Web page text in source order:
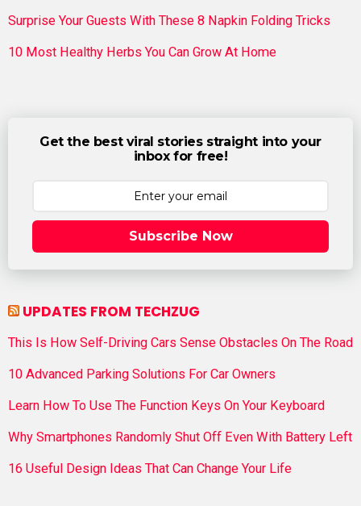
Surprise Your Guests With These 8 Napkin Folding Tricks
10 Most Healthy Herbs You Can Grow At Home
Get the best viral stories straight into your
inbox for free!
Subscribe Now
UPDATES FROM TECHZUG
This Is How Self-Driving Cars Sense Obstacles On The Road
10 Advanced Parking Solutions For Car Owners
Learn How To Use The Function Keys On Your Keyboard
Why Smartphones Randomly Shut Off Even With Battery Left
16 Useful Design Ideas That Can Change Your Life